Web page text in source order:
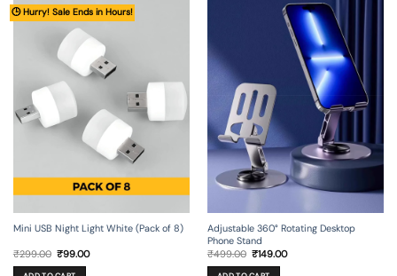
🕒 Hurry! Sale Ends in Hours!
Mini USB Night Light White (Pack of 8)
₹299.00 Original
was:
₹99.00Current
Adjustable 360° Rotating Desktop
Phone Stand
₹499.00 Original
was:
₹149.00Current